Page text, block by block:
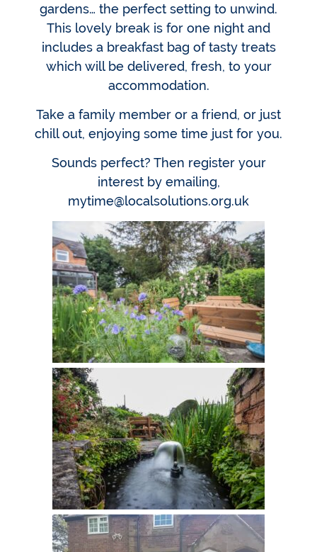
gardens… the perfect setting to unwind.
This lovely break is for one night and
includes a breakfast bag of tasty treats
which will be delivered, fresh, to your
accommodation.
Take a family member or a friend, or just
chill out, enjoying some time just for you.
Sounds perfect? Then register your
interest by emailing,
mytime@localsolutions.org.uk